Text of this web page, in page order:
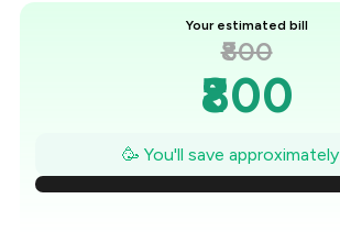
Your estimated bill
₹800
₹800
₹741
₹683
🥳 You'll save approximately